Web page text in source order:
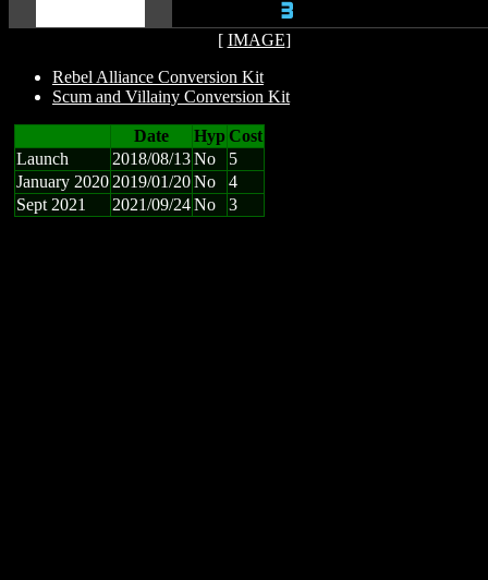
3
[ IMAGE]
Rebel Alliance Conversion Kit
Scum and Villainy Conversion Kit
Date HypCost
Launch
2018/08/13No
5
January 2020 2019/01/20No
4
Sept 2021
2021/09/24No 3